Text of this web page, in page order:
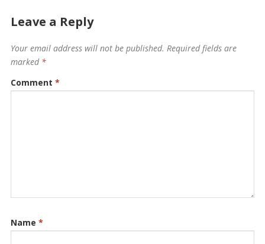
Leave a Reply
Your email address will not be published. Required fields are
marked *
Comment *
Name *